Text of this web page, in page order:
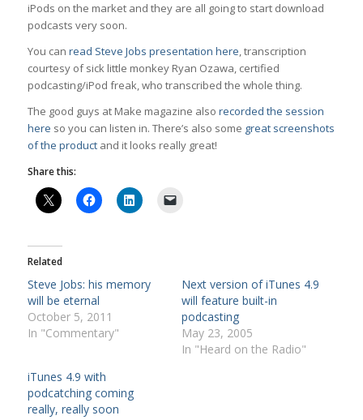
iPods on the market and they are all going to start download
podcasts very soon.
You can read Steve Jobs presentation here, transcription
courtesy of sick little monkey Ryan Ozawa, certified
podcasting/iPod freak, who transcribed the whole thing.
The good guys at Make magazine also recorded the session
here so you can listen in. There’s also some great screenshots
of the productand it looks really great!
Share this:
Related
Steve Jobs: his memory
will be eternal
October 5, 2011
In "Commentary"
Next version of iTunes 4.9
will feature built-in
podcasting
May 23, 2005
In "Heard on the Radio"
iTunes 4.9 with
podcatching coming
really, really soon